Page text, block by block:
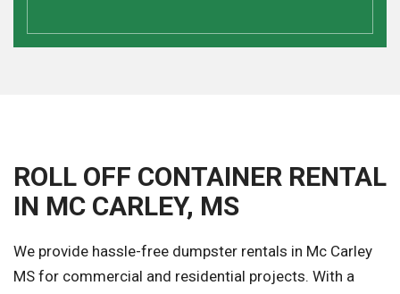
ROLL OFF CONTAINER RENTAL
IN MC CARLEY, MS
We provide hassle-free dumpster rentals in Mc Carley
MS for commercial and residential projects. With a